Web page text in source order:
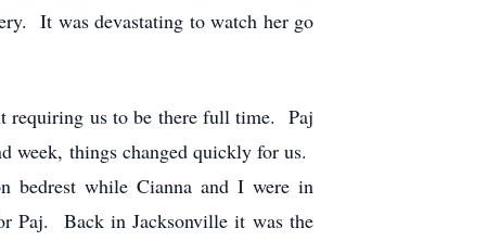
It was devastating to watch her go
requiring us to be there full time. Paj
week, things changed quickly for us.
bedrest while Cianna and I were in
Paj. Back in Jacksonville it was the